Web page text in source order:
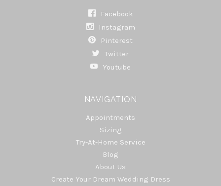
Facebook
Instagram
Pinterest
Twitter
Youtube
NAVIGATION
Appointments
Sizing
Try-At-Home Service
Blog
About Us
Create Your Dream Wedding Dress